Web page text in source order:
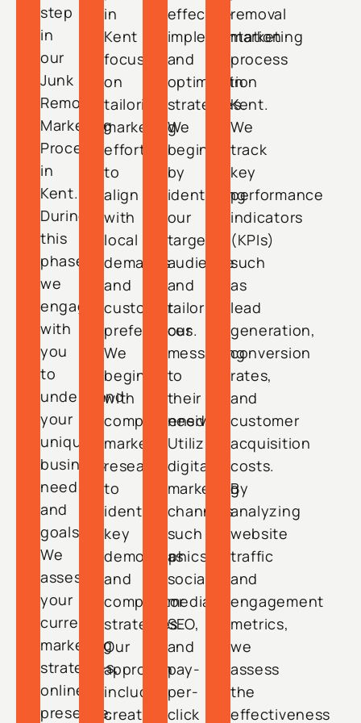
step
in
our
Junk
Removal
Marketing
Process
in
Kent.
During
this
phase,
we
engage
with
you
to
understand
your
unique
business
needs
and
goals.
We
assess
your
current
marketing
strategies,
online
presence,
in
Kent
focuses
on
tailoring
marketing
efforts
to
align
with
local
demands
and
customer
preferences.
We
begin
with
comprehensive
market
research
to
identify
key
demographics
and
competitor
strategies.
Our
approach
includes
creating
effective
implementation
and
optimization
strategies.
We
begin
by
identifying
our
target
audience
and
tailoring
our
messaging
to
their
needs.
Utilizing
digital
marketing
channels
such
as
social
media,
SEO,
and
pay-
per-
click
removal
marketing
process
in
Kent.
We
track
key
performance
indicators
(KPIs)
such
as
lead
generation,
conversion
rates,
and
customer
acquisition
costs.
By
analyzing
website
traffic
and
engagement
metrics,
we
assess
the
effectiveness